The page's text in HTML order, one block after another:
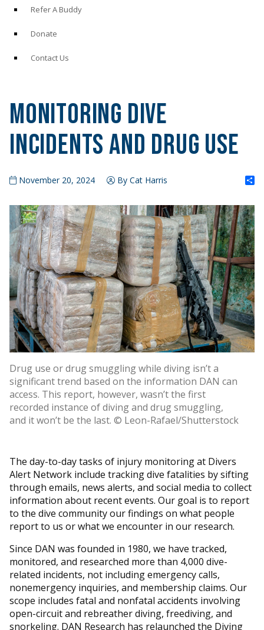
Refer A Buddy
Donate
Contact Us
Monitoring Dive
Incidents and Drug Use
November 20, 2024 By Cat Harris
Drug use or drug smuggling while diving isn’t a
significant trend based on the information DAN can
access. This report, however, wasn’t the first
recorded instance of diving and drug smuggling,
and it won’t be the last. © Leon-Rafael/Shutterstock
The day-to-day tasks of injury monitoring at Divers
Alert Network include tracking dive fatalities by sifting
through emails, news alerts, and social media to collect
information about recent events. Our goal is to report
to the dive community our findings on what people
report to us or what we encounter in our research.
Since DAN was founded in 1980, we have tracked,
monitored, and researched more than 4,000 dive-
related incidents, not including emergency calls,
nonemergency inquiries, and membership claims. Our
scope includes fatal and nonfatal accidents involving
open-circuit and rebreather diving, freediving, and
snorkeling. DAN Research has relaunched the Diving